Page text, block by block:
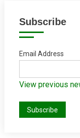
Subscribe
Email Address
View previous